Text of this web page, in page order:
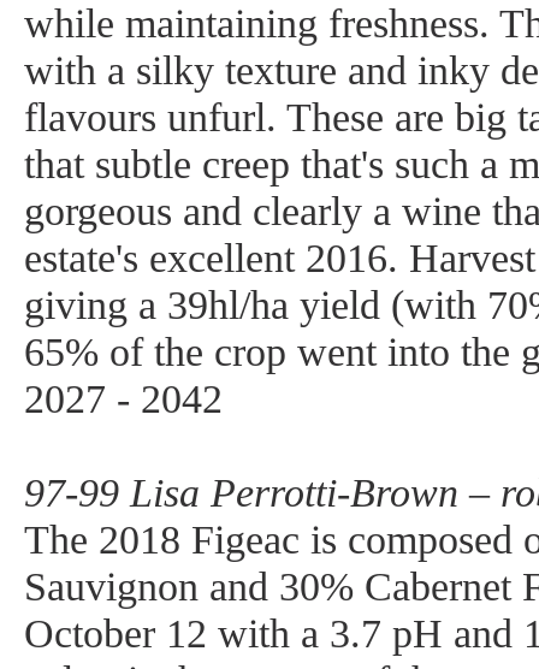
while maintaining freshness.
with a silky texture and inky
flavours unfurl. These are big
that subtle creep that's such a
gorgeous and clearly a wine
estate's excellent 2016.
giving a 39hl/ha yield (with
65% of the crop went into
2027 - 2042
97-99 Lisa Perrotti-Brown –
The 2018 Figeac is
Sauvignon and 30% Cabernet
October 12 with a 3.7 pH and